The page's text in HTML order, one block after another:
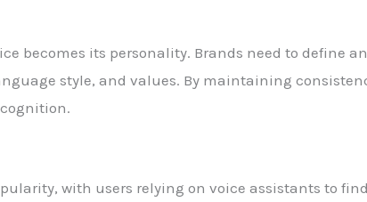
becomes its personality. Brands need to define
style, and values. By maintaining
with users relying on voice assistants to